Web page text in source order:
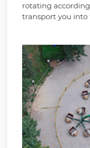
rotating
transport you into